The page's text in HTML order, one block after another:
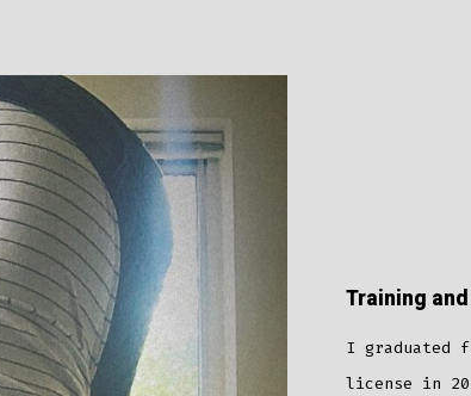
Training
I graduated
license in